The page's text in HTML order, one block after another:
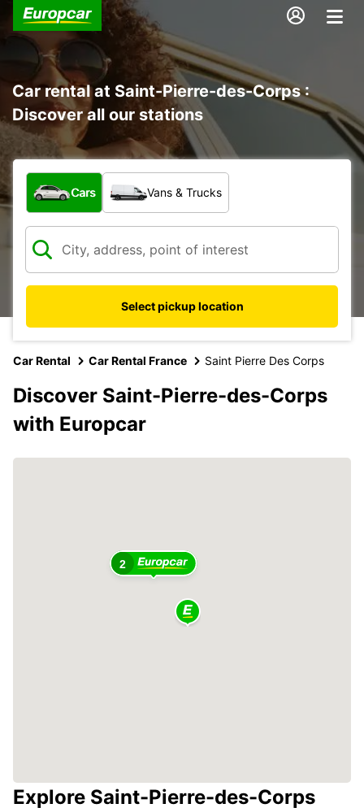
Car rental at Saint-Pierre-des-Corps :
Discover all our stations
What type of vehicle?
Cars Vans & Trucks
Select pickup location
Car Rental Car Rental France Saint Pierre Des Corps
Discover Saint-Pierre-des-Corps
with Europcar
2
Explore Saint-Pierre-des-Corps